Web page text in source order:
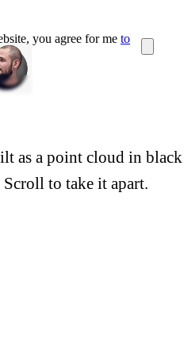
as a point cloud in black
Scroll to take it apart.
you agree for me to